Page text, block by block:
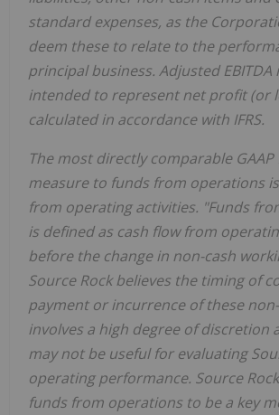
standard expenses, as the
deem these to relate to the
principal business. Adjusted EBITDA
intended to represent net profit (or
calculated in accordance with IFRS.
The most directly comparable
measure to funds from operations
from operating activities. "Funds
is defined as cash flow from
before the change in non-cash
Source Rock believes the timing of
payment or incurrence of these
involves a high degree of discretion
may not be useful for evaluating
operating performance. Source
funds from operations to be a key